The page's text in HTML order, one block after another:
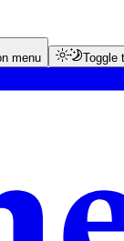
menu Toggle